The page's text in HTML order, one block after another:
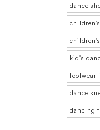
dance
kid's
footwear
dance
dancing